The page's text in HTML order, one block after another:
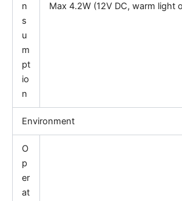
n
s
u
m
pt
io
n
Max 4.2W (12V DC, warm light
Environment
O
p
er
at